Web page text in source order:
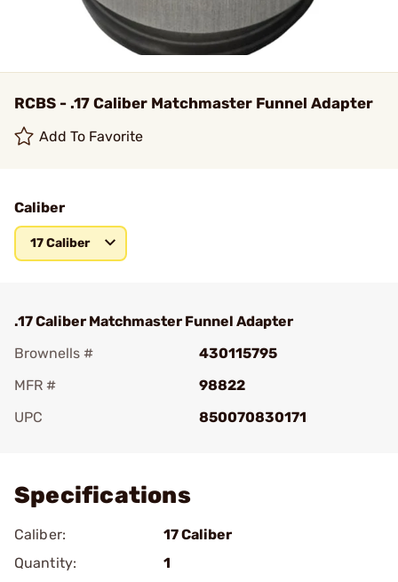
RCBS - .17 Caliber Matchmaster Funnel Adapter
Add To Favorite
Caliber
17 Caliber
.17 Caliber Matchmaster Funnel Adapter
Brownells #
430115795
MFR #
98822
UPC
850070830171
Specifications
Caliber:
17 Caliber
Quantity:
1